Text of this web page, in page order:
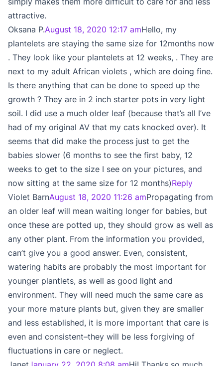
attractive.
Oksana P.August 18, 2020 12:17 amHello, my
plantelets are staying the same size for 12months now
. They look like your plantelets at 12 weeks, . They are
next to my adult African violets , which are doing fine.
Is there anything that can be done to speed up the
growth ? They are in 2 inch starter pots in very light
soil. I did use a much older leaf (because that’s all I’ve
had of my original AV that my cats knocked over). It
seems that did make the process just to get the
babies slower (6 months to see the first baby, 12
weeks to get to the size I see on your pictures, and
now sitting at the same size for 12 months)Reply
Violet BarnAugust 18, 2020 11:26 amPropagating from
an older leaf will mean waiting longer for babies, but
once these are potted up, they should grow as well as
any other plant. From the information you provided,
can’t give you a good answer. Even, consistent,
watering habits are probably the most important for
younger plantlets, as well as good light and
environment. They will need much the same care as
your more mature plants but, given they are smaller
and less established, it is more important that care is
even and consistent–they will be less forgiving of
fluctuations in care or neglect.